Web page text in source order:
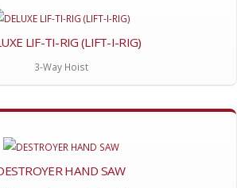
LIF-TI-RIG (LIFT-I-RIG)
3-Way Hoist
HAND SAW